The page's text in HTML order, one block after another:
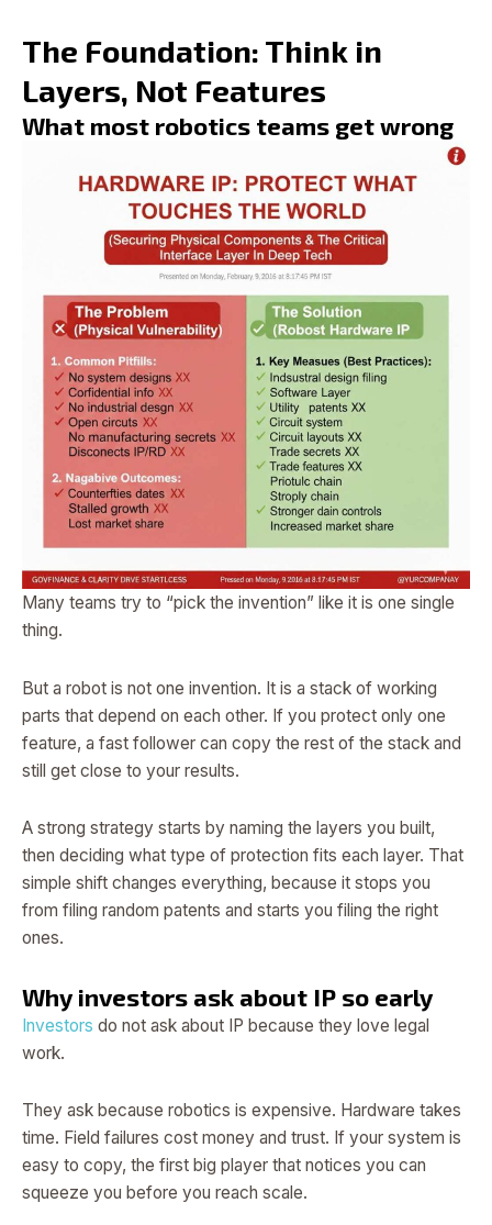
The Foundation: Think in
Layers, Not Features
What most robotics teams get wrong
Many teams try to “pick the invention” like it is one single
thing.
But a robot is not one invention. It is a stack of working
parts that depend on each other. If you protect only one
feature, a fast follower can copy the rest of the stack and
still get close to your results.
A strong strategy starts by naming the layers you built,
then deciding what type of protection fits each layer. That
simple shift changes everything, because it stops you
from filing random patents and starts you filing the right
ones.
Why investors ask about IP so early
Investors do not ask about IP because they love legal
work.
They ask because robotics is expensive. Hardware takes
time. Field failures cost money and trust. If your system is
easy to copy, the first big player that notices you can
squeeze you before you reach scale.